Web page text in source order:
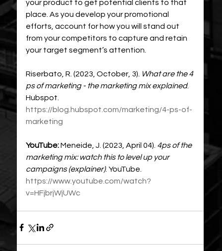
your product to get potential clients to that
place. As you develop your promotional
efforts, account for how you will stand out
from your competitors to capture and retain
your target segment’s attention.
Riserbato, R. (2023, October, 3). What are the 4
ps of marketing - the marketing mix explained.
Hubspot.
https://blog.hubspot.com/marketing/4-ps-of-
marketing
YouTube: Meneide, J. (2023, April 04). 4ps of the
marketing mix: watch this to level up your
campaigns (explainer). YouTube.
https://www.youtube.com/watch?
v=HFjbrjWjUWc